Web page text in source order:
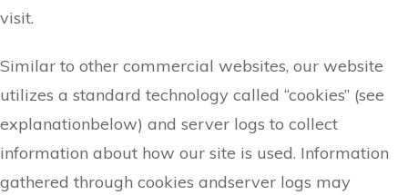
visit.
Similar to other commercial websites, our website
utilizes a standard technology called “cookies” (see
explanationbelow) and server logs to collect
information about how our site is used. Information
gathered through cookies andserver logs may